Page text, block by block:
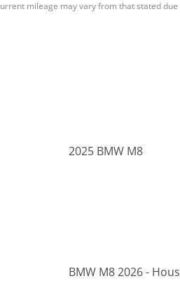
mileage may vary from that stated
2025 BMW M8
BMW M8 2026 -